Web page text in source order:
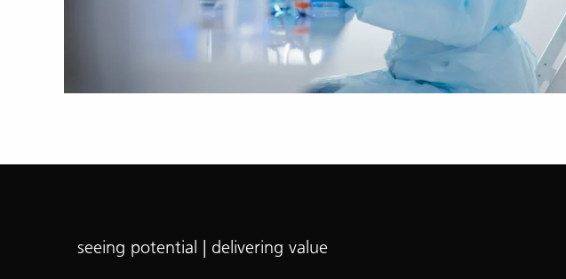
seeing potential | delivering value